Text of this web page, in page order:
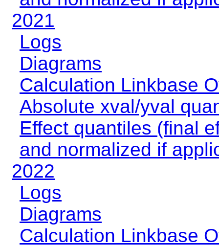
2021
Logs
Diagrams
Calculation Linkbase
Absolute xval/yval
Effect quantiles (final
and normalized if
2022
Logs
Diagrams
Calculation Linkbase